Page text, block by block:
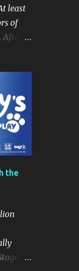
least
of
they
"Rico
the
the